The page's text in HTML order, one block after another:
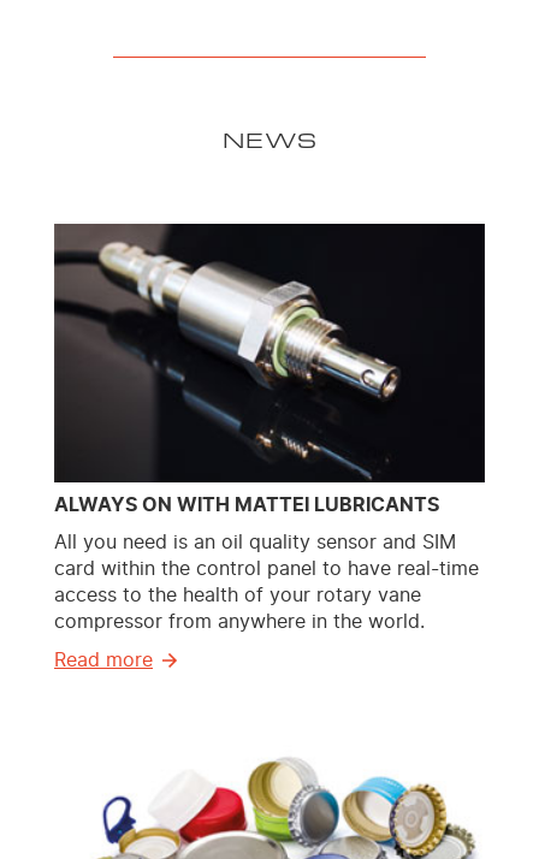
NEWS
ALWAYS ON WITH MATTEI LUBRICANTS
All you need is an oil quality sensor and SIM
card within the control panel to have real-time
access to the health of your rotary vane
compressor from anywhere in the world.
Read more